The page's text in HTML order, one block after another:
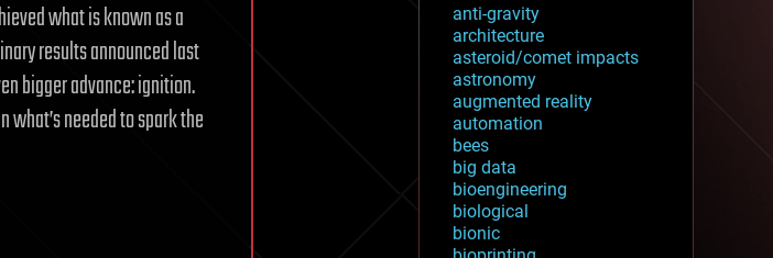
what is known as a
results announced last
bigger advance: ignition.
what’s needed to spark the
anti-gravity
architecture
asteroid/comet impacts
astronomy
augmented reality
automation
bees
big data
bioengineering
biological
bionic